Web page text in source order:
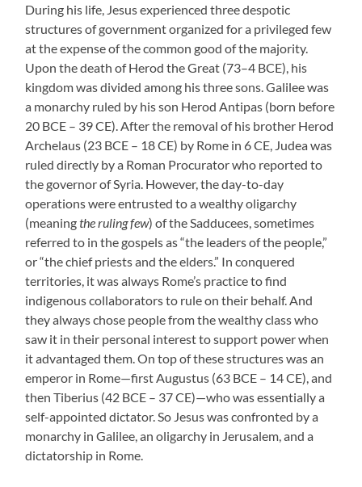
During his life, Jesus experienced three despotic
structures of government organized for a privileged few
at the expense of the common good of the majority.
Upon the death of Herod the Great (73–4 BCE), his
kingdom was divided among his three sons. Galilee was
a monarchy ruled by his son Herod Antipas (born before
20 BCE – 39 CE). After the removal of his brother Herod
Archelaus (23 BCE – 18 CE) by Rome in 6 CE, Judea was
ruled directly by a Roman Procurator who reported to
the governor of Syria. However, the day-to-day
operations were entrusted to a wealthy oligarchy
(meaningthe ruling few) of the Sadducees, sometimes
referred to in the gospels as “the leaders of the people,”
or “the chief priests and the elders.” In conquered
territories, it was always Rome’s practice to find
indigenous collaborators to rule on their behalf. And
they always chose people from the wealthy class who
saw it in their personal interest to support power when
it advantaged them. On top of these structures was an
emperor in Rome—first Augustus (63 BCE – 14 CE), and
then Tiberius (42 BCE – 37 CE)—who was essentially a
self-appointed dictator. So Jesus was confronted by a
monarchy in Galilee, an oligarchy in Jerusalem, and a
dictatorship in Rome.